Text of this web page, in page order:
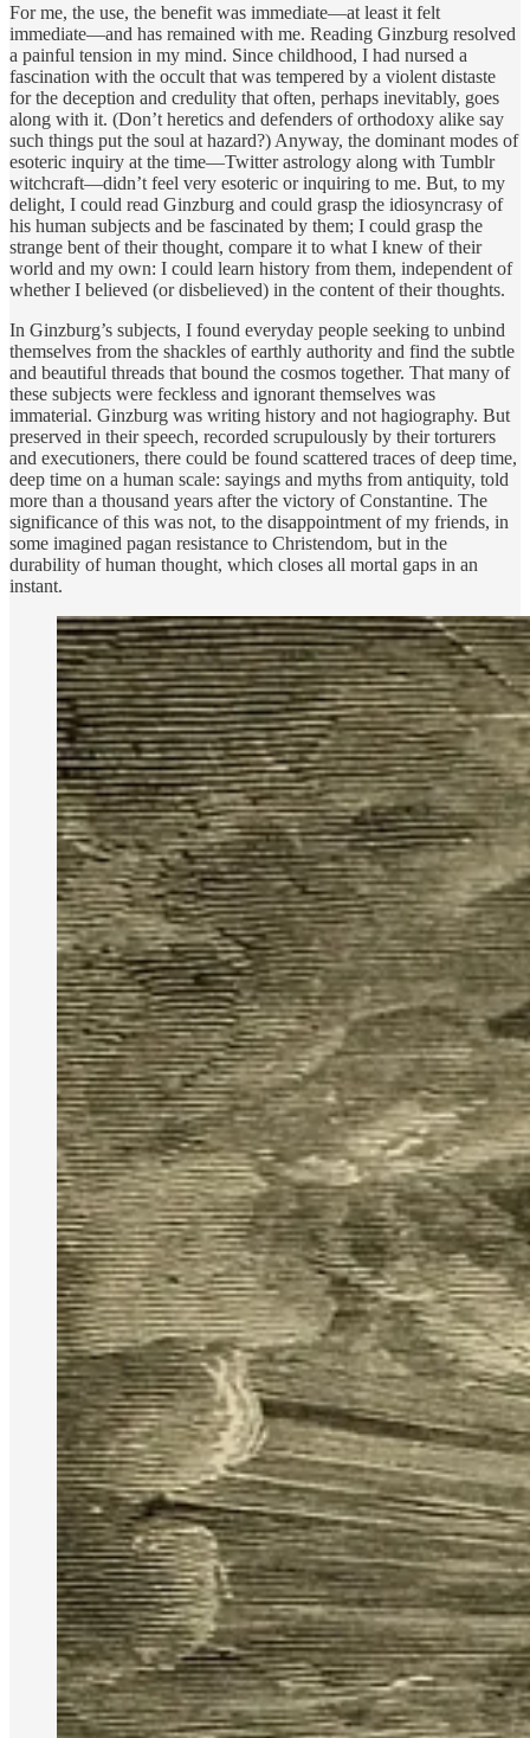
For me, the use, the benefit was immediate—at least it felt
immediate—and has remained with me. Reading Ginzburg resolved
a painful tension in my mind. Since childhood, I had nursed a
fascination with the occult that was tempered by a violent distaste
for the deception and credulity that often, perhaps inevitably, goes
along with it. (Don’t heretics and defenders of orthodoxy alike say
such things put the soul at hazard?) Anyway, the dominant modes of
esoteric inquiry at the time—Twitter astrology along with Tumblr
witchcraft—didn’t feel very esoteric or inquiring to me. But, to my
delight, I could read Ginzburg and could grasp the idiosyncrasy of
his human subjects and be fascinated by them; I could grasp the
strange bent of their thought, compare it to what I knew of their
world and my own: I could learn history from them, independent of
whether I believed (or disbelieved) in the content of their thoughts.
In Ginzburg’s subjects, I found everyday people seeking to unbind
themselves from the shackles of earthly authority and find the subtle
and beautiful threads that bound the cosmos together. That many of
these subjects were feckless and ignorant themselves was
immaterial. Ginzburg was writing history and not hagiography. But
preserved in their speech, recorded scrupulously by their torturers
and executioners, there could be found scattered traces of deep time,
deep time on a human scale: sayings and myths from antiquity, told
more than a thousand years after the victory of Constantine. The
significance of this was not, to the disappointment of my friends, in
some imagined pagan resistance to Christendom, but in the
durability of human thought, which closes all mortal gaps in an
instant.